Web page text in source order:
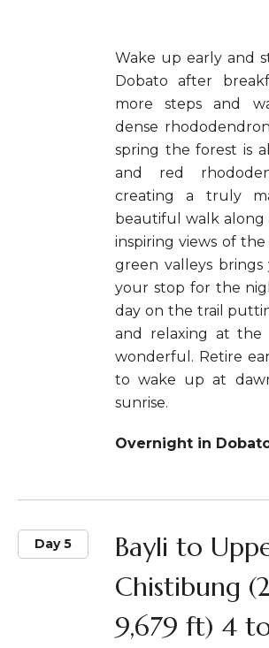
Wake up early and
Dobato after
more steps and
dense
spring the forest is
and red
creating a truly
beautiful walk along
inspiring views of
green valleys
your stop for the
day on the trail
and relaxing at the
wonderful. Retire
to wake up at
sunrise.
Overnight in
Day 5
Bayli to
Chistibung
9,679 ft) 4